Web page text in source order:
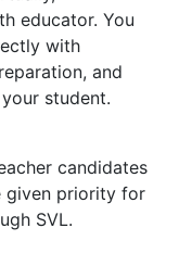
educator. You
with
and
student.
candidates
given priority for
SVL.